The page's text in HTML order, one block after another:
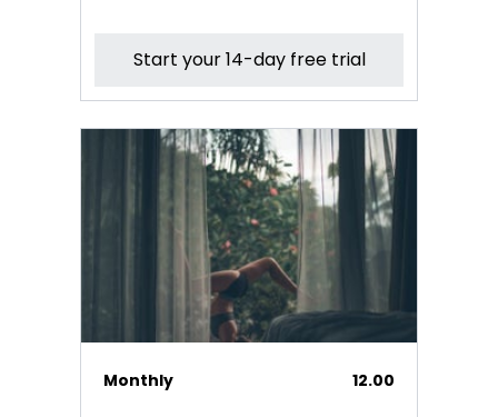
Start your 14-day free trial
Monthly 12.00